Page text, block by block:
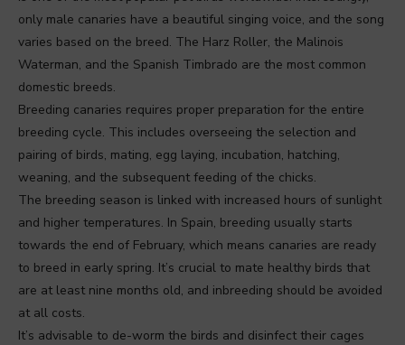
only male canaries have a beautiful singing voice, and the song
varies based on the breed. The Harz Roller, the Malinois
Waterman, and the Spanish Timbrado are the most common
domestic breeds.
Breeding canaries requires proper preparation for the entire
breeding cycle. This includes overseeing the selection and
pairing of birds, mating, egg laying, incubation, hatching,
weaning, and the subsequent feeding of the chicks.
The breeding season is linked with increased hours of sunlight
and higher temperatures. In Spain, breeding usually starts
towards the end of February, which means canaries are ready
to breed in early spring. It’s crucial to mate healthy birds that
are at least nine months old, and inbreeding should be avoided
at all costs.
It’s advisable to de-worm the birds and disinfect their cages